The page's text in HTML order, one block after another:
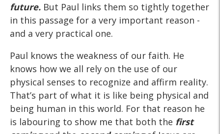
future. But Paul links them so tightly together
in this passage for a very important reason -
and a very practical one.
Paul knows the weakness of our faith. He
knows how we all rely on the use of our
physical senses to recognize and affirm reality.
That’s part of what it is like being physical and
being human in this world. For that reason he
is labouring to show me that both the first